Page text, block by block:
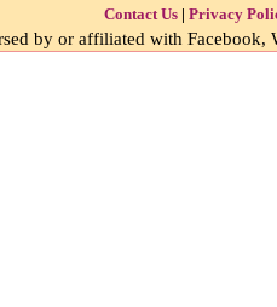
Contact Us | Privacy
by or affiliated with Facebook,